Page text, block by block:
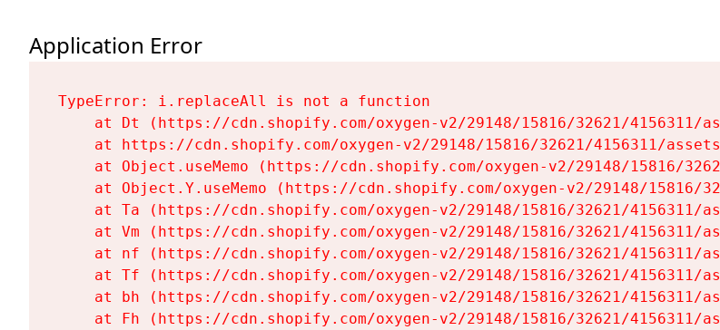
Application Error
TypeError: i.replaceAll is not a function
at Dt (https://cdn.shopify.com/oxygen-v2/29148/15816/32621/4156311/
at https://cdn.shopify.com/oxygen-v2/29148/15816/32621/4156311/
at Object.useMemo (https://cdn.shopify.com/oxygen-v2/29148/15816/
at Object.Y.useMemo (https://cdn.shopify.com/oxygen-v2/29148/15816/
at Ta (https://cdn.shopify.com/oxygen-v2/29148/15816/32621/4156311/
at Vm (https://cdn.shopify.com/oxygen-v2/29148/15816/32621/4156311/
at nf (https://cdn.shopify.com/oxygen-v2/29148/15816/32621/4156311/
at Tf (https://cdn.shopify.com/oxygen-v2/29148/15816/32621/4156311/
at bh (https://cdn.shopify.com/oxygen-v2/29148/15816/32621/4156311/
at Fh (https://cdn.shopify.com/oxygen-v2/29148/15816/32621/4156311/